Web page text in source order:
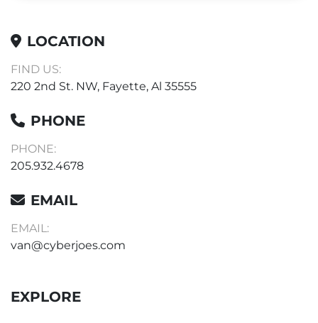
LOCATION
FIND US:
220 2nd St. NW, Fayette, Al 35555
PHONE
PHONE:
205.932.4678
EMAIL
EMAIL:
van@cyberjoes.com
EXPLORE